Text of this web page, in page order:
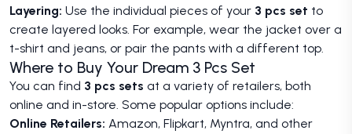
Layering: Use the individual pieces of your 3 pcs set to
create layered looks. For example, wear the jacket over a
t-shirt and jeans, or pair the pants with a different top.
Where to Buy Your Dream 3 Pcs Set
You can find 3 pcs sets at a variety of retailers, both
online and in-store. Some popular options include:
Online Retailers: Amazon, Flipkart, Myntra, and other